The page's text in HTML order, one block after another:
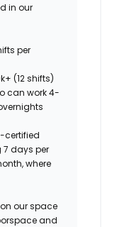
in our
per
(12 shifts)
can work 4-
certified
days per
where
our space
and